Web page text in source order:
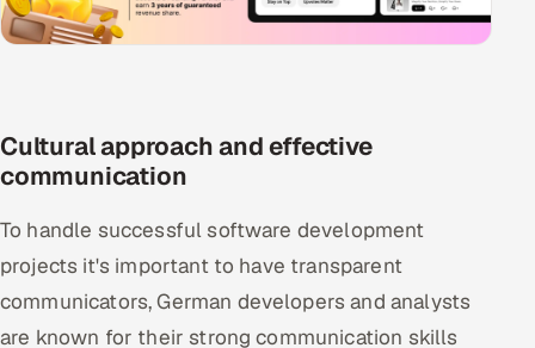
Cultural approach and effective
communication
To handle successful software development
projects it's important to have transparent
communicators, German developers and analysts
are known for their strong communication skills